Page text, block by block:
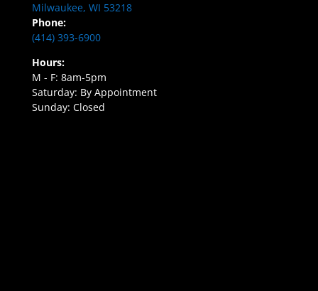
Milwaukee, WI 53218
Phone:
(414) 393-6900
Hours:
M - F: 8am-5pm
Saturday: By Appointment
Sunday: Closed